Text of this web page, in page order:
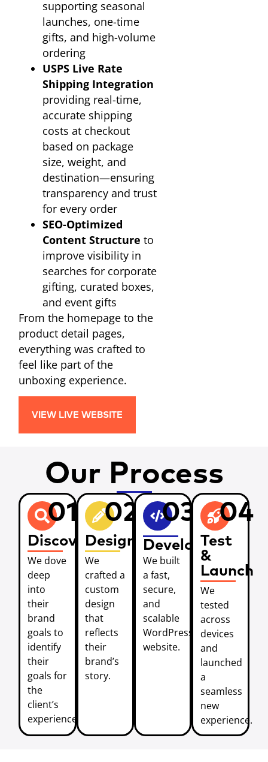
supporting seasonal
launches, one-time
gifts, and high-volume
ordering
USPS Live Rate
Shipping Integration
providing real-time,
accurate shipping
costs at checkout
based on package
size, weight, and
destination—ensuring
transparency and trust
for every order
SEO-Optimized
Content Structure to
improve visibility in
searches for corporate
gifting, curated boxes,
and event gifts
From the homepage to the
product detail pages,
everything was crafted to
feel like part of the
unboxing experience.
VIEW LIVE WEBSITE
Our Process
01
Discover
We dove
deep
into
their
brand
goals to
identify
their
goals for
the
client’s
experience.
02
Design
We
crafted a
custom
design
that
reflects
their
brand’s
story.
03
Develop
We built
a fast,
secure,
and
scalable
WordPress
website.
04
Test
&
Launch
We
tested
across
devices
and
launched
a
seamless
new
experience.